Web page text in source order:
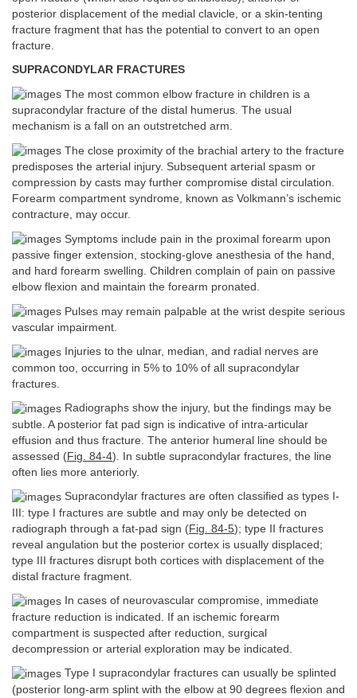
posterior displacement of the medial clavicle, or a skin-tenting
fracture fragment that has the potential to convert to an open
fracture.
SUPRACONDYLAR FRACTURES
The most common elbow fracture in children is a
supracondylar fracture of the distal humerus. The usual
mechanism is a fall on an outstretched arm.
The close proximity of the brachial artery to the fracture
predisposes the arterial injury. Subsequent arterial spasm or
compression by casts may further compromise distal circulation.
Forearm compartment syndrome, known as Volkmann’s ischemic
contracture, may occur.
Symptoms include pain in the proximal forearm upon
passive finger extension, stocking-glove anesthesia of the hand,
and hard forearm swelling. Children complain of pain on passive
elbow flexion and maintain the forearm pronated.
Pulses may remain palpable at the wrist despite serious
vascular impairment.
Injuries to the ulnar, median, and radial nerves are
common too, occurring in 5% to 10% of all supracondylar
fractures.
Radiographs show the injury, but the findings may be
subtle. A posterior fat pad sign is indicative of intra-articular
effusion and thus fracture. The anterior humeral line should be
assessed (Fig. 84-4). In subtle supracondylar fractures, the line
often lies more anteriorly.
Supracondylar fractures are often classified as types I-
III: type I fractures are subtle and may only be detected on
radiograph through a fat-pad sign (Fig. 84-5); type II fractures
reveal angulation but the posterior cortex is usually displaced;
type III fractures disrupt both cortices with displacement of the
distal fracture fragment.
In cases of neurovascular compromise, immediate
fracture reduction is indicated. If an ischemic forearm
compartment is suspected after reduction, surgical
decompression or arterial exploration may be indicated.
Type I supracondylar fractures can usually be splinted
(posterior long-arm splint with the elbow at 90 degrees flexion and